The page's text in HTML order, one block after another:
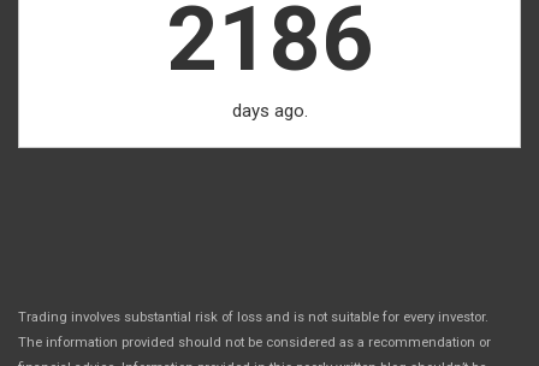
2186
days ago.
Trading involves substantial risk of loss and is not suitable for every investor.
The information provided should not be considered as a recommendation or